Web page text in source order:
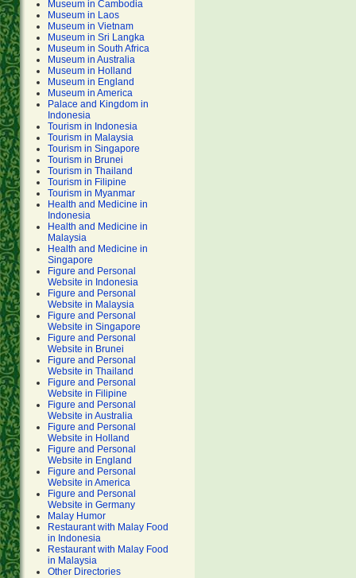
Museum in Cambodia
Museum in Laos
Museum in Vietnam
Museum in Sri Langka
Museum in South Africa
Museum in Australia
Museum in Holland
Museum in England
Museum in America
Palace and Kingdom in
Indonesia
Tourism in Indonesia
Tourism in Malaysia
Tourism in Singapore
Tourism in Brunei
Tourism in Thailand
Tourism in Filipine
Tourism in Myanmar
Health and Medicine in
Indonesia
Health and Medicine in
Malaysia
Health and Medicine in
Singapore
Figure and Personal
Website in Indonesia
Figure and Personal
Website in Malaysia
Figure and Personal
Website in Singapore
Figure and Personal
Website in Brunei
Figure and Personal
Website in Thailand
Figure and Personal
Website in Filipine
Figure and Personal
Website in Australia
Figure and Personal
Website in Holland
Figure and Personal
Website in England
Figure and Personal
Website in America
Figure and Personal
Website in Germany
Malay Humor
Restaurant with Malay Food
in Indonesia
Restaurant with Malay Food
in Malaysia
Other Directories